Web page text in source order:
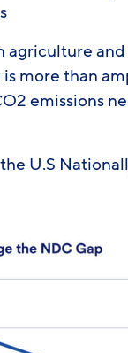
more than
emissions
U.S